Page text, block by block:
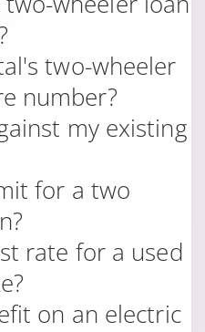
two-wheeler
number?
my existing
for a two
rate for a used
on an electric